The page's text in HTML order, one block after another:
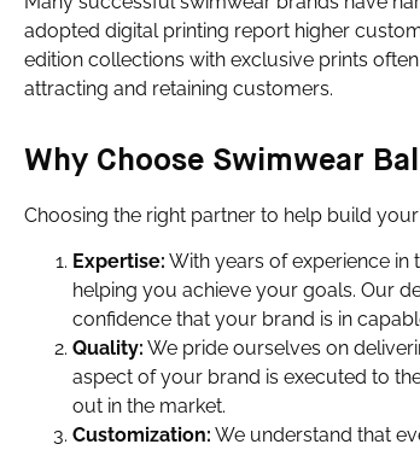
adopted digital printing report higher
edition collections with exclusive prints
attracting and retaining customers.
Why Choose Swimwear
Choosing the right partner to help build
Expertise: With years of experience
helping you achieve your goals. Our
confidence that your brand is in
Quality: We pride ourselves on
aspect of your brand is executed to
out in the market.
Customization: We understand that